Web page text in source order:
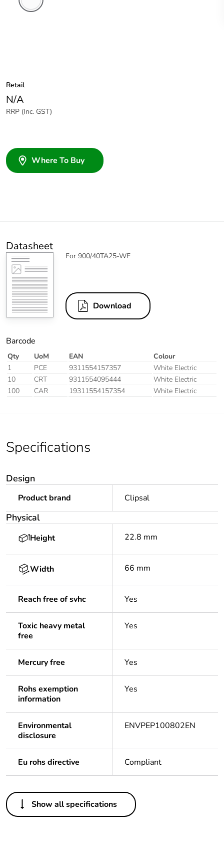
Retail
N/A
RRP (Inc. GST)
Where To Buy
Datasheet
For 900/40TA25-WE
Download
Barcode
Qty UoM EAN
Colour
1
PCE 9311554157357
White Electric
10
CRT 9311554095444
White Electric
100
CAR 19311554157354 White Electric
Specifications
Design
Product brand Clipsal
Physical
Height 22.8 mm
Width 66 mm
Reach free of svhc Yes
Toxic heavy metal
free
Yes
Mercury free Yes
Rohs exemption
information
Yes
Environmental
disclosure
ENVPEP100802EN
Eu rohs directive Compliant
Others
Legacy weee scope Out
Show all specifications